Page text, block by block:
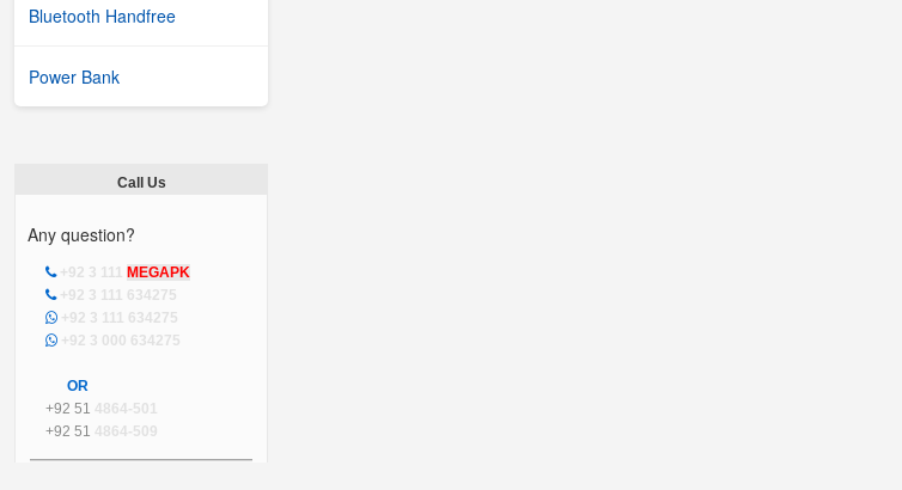
Bluetooth Handfree
Power Bank
Call Us
Any question?
+92 3 111 MEGAPK
+92 3 111 634275
+92 3 111 634275
+92 3 000 634275
OR
+92 51 4864-501
+92 51 4864-509